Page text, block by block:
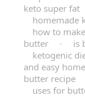
keto super fat
homemade
how to
butter
· is
ketogenic
and easy
butter recipe
uses for